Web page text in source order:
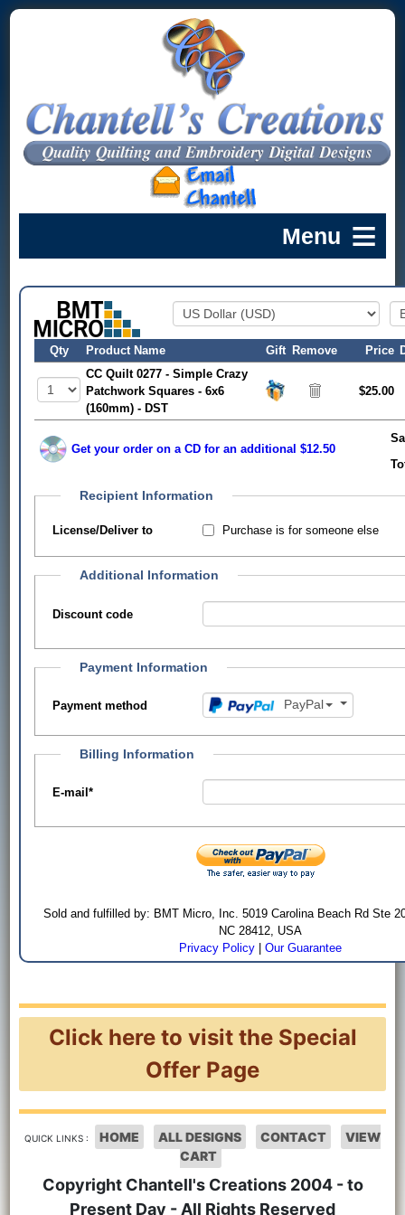
Qty Product Name Gift Remove Price
CC Quilt 0277 - Simple Crazy
Patchwork Squares - 6x6
(160mm) - DST
$25.00
Get your order on a CD for an additional $12.50
Recipient Information
License/Deliver to Purchase is for someone else
Additional Information
Discount code
Payment Information
Payment method PayPal
Billing Information
E-mail*
Sold and fulfilled by: BMT Micro, Inc. 5019 Carolina Beach Rd Ste
NC 28412, USA
Privacy Policy |Our Guarantee
Click here to visit the Special
Offer Page
QUICK LINKS : HOME ALL DESIGNS CONTACT
VIEW
CART
Copyright Chantell's Creations 2004 - to
Present Day - All Rights Reserved